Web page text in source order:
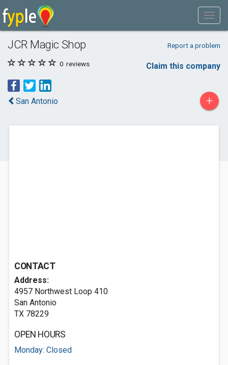
JCR Magic Shop Report a problem
0 reviews Claim this company
San Antonio +
CONTACT
Address:
4957 Northwest Loop 410
San Antonio
TX 78229
OPEN HOURS
Monday: Closed